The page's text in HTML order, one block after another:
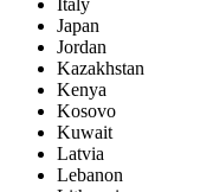
Italy
Japan
Jordan
Kazakhstan
Kenya
Kosovo
Kuwait
Latvia
Lebanon